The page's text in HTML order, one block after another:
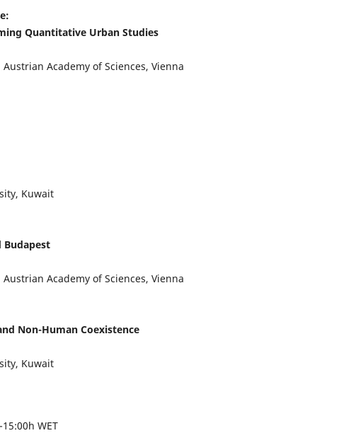
Quantitative Urban Studies
Academy of Sciences, Vienna
Kuwait
Budapest
Academy of Sciences, Vienna
Non-Human Coexistence
Kuwait
WET